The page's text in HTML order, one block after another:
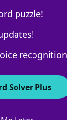
puzzle!
recognition
Solver Plus
WordFinder